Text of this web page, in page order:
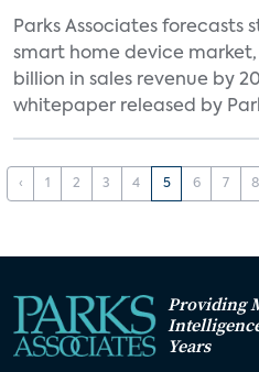
Parks Associates forecasts
smart home device market,
billion in sales revenue by
whitepaper released by
‹ 1 2 3 4 5 6 7 8
Providing
Years